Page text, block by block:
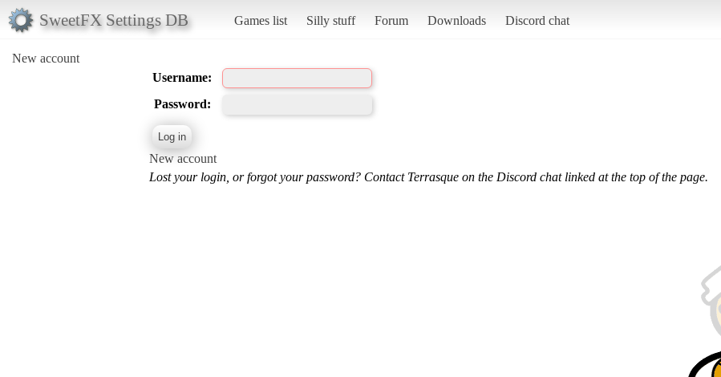
SweetFX Settings DB Games list Silly stuff Forum Downloads Discord chat
New account
Username:
Password:
New account
Lost your login, or forgot your password? Contact Terrasque on the Discord chat linked at the top of the page.